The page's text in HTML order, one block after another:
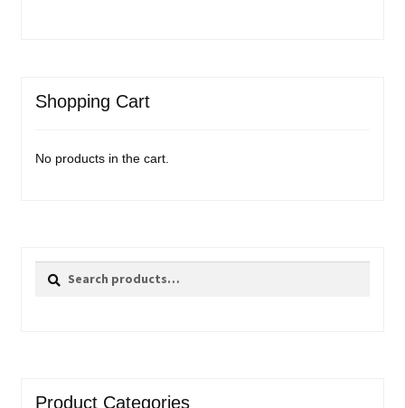
Shopping Cart
No products in the cart.
Search
Search
Product Categories